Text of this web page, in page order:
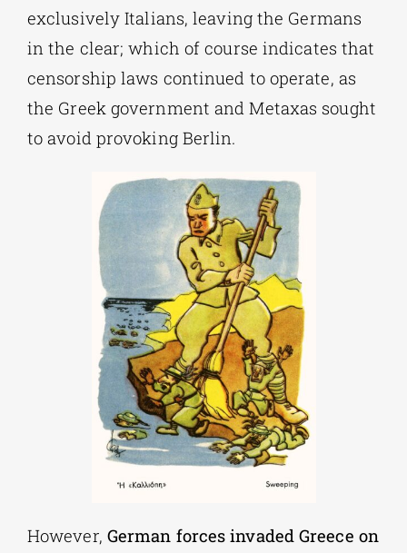
exclusively Italians, leaving the Germans
in the clear; which of course indicates that
censorship laws continued to operate, as
the Greek government and Metaxas sought
to avoid provoking Berlin.
However, German forces invaded Greece on